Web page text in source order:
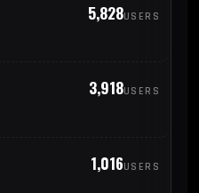
5,828USERS
3,918USERS
1,016USERS